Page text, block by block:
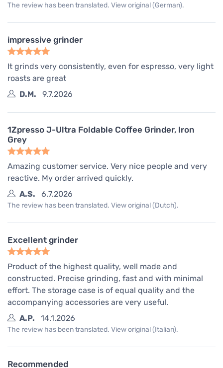
The review has been translated. View original (German).
impressive grinder
It grinds very consistently, even for espresso, very light
roasts are great
D.M.
9.7.2026
1Zpresso J-Ultra Foldable Coffee Grinder, Iron
Grey
Amazing customer service. Very nice people and very
reactive. My order arrived quickly.
A.S.
6.7.2026
The review has been translated. View original (Dutch).
Excellent grinder
Product of the highest quality, well made and
constructed. Precise grinding, fast and with minimal
effort. The storage case is of equal quality and the
accompanying accessories are very useful.
A.P.
14.1.2026
The review has been translated. View original (Italian).
Recommended